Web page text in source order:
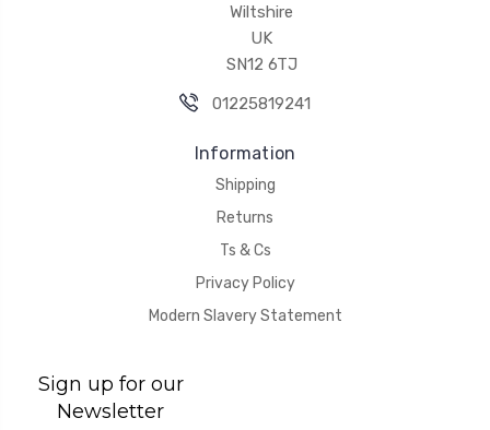
Wiltshire
UK
SN12 6TJ
01225819241
Information
Shipping
Returns
Ts & Cs
Privacy Policy
Modern Slavery Statement
Sign up for our
Newsletter